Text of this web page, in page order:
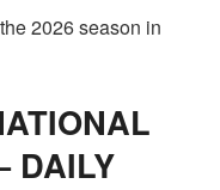
2026 season in
DAILY